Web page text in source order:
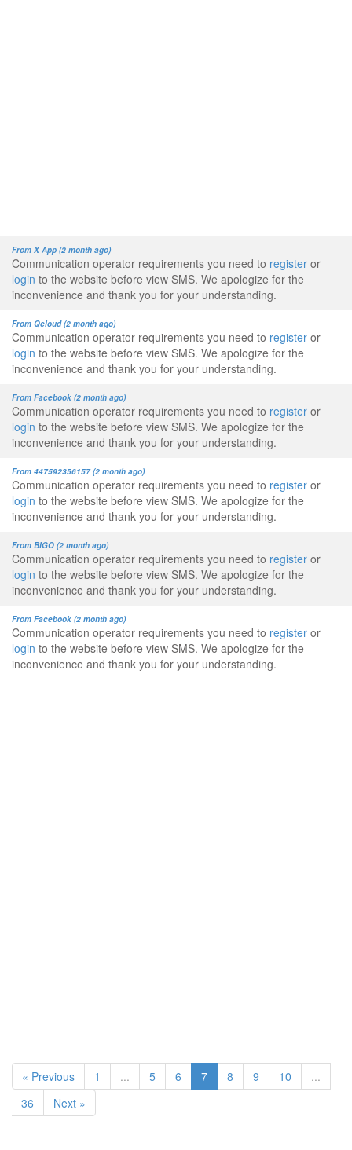
From X App (2 month ago)
Communication operator requirements you need to register or
login to the website before view SMS. We apologize for the
inconvenience and thank you for your understanding.
From Qcloud (2 month ago)
Communication operator requirements you need to register or
login to the website before view SMS. We apologize for the
inconvenience and thank you for your understanding.
From Facebook (2 month ago)
Communication operator requirements you need to register or
login to the website before view SMS. We apologize for the
inconvenience and thank you for your understanding.
From 447592356157 (2 month ago)
Communication operator requirements you need to register or
login to the website before view SMS. We apologize for the
inconvenience and thank you for your understanding.
From BIGO (2 month ago)
Communication operator requirements you need to register or
login to the website before view SMS. We apologize for the
inconvenience and thank you for your understanding.
From Facebook (2 month ago)
Communication operator requirements you need to register or
login to the website before view SMS. We apologize for the
inconvenience and thank you for your understanding.
« Previous 1 ... 5 6 7 8 9 10
...
36
Next »